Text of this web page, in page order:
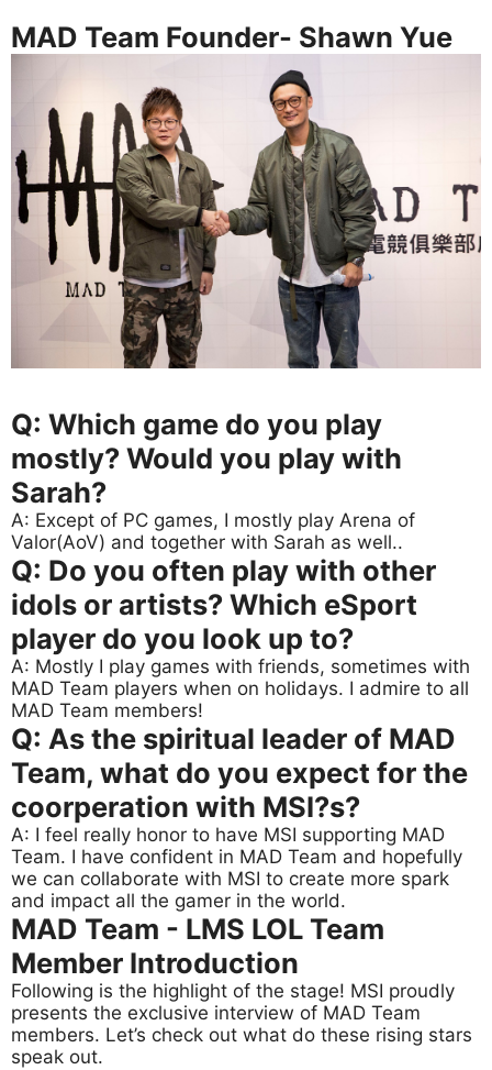
MAD Team Founder- Shawn Yue
Q: Which game do you play
mostly? Would you play with
Sarah?
A: Except of PC games, I mostly play Arena of
Valor(AoV) and together with Sarah as well..
Q: Do you often play with other
idols or artists? Which eSport
player do you look up to?
A: Mostly I play games with friends, sometimes with
MAD Team players when on holidays. I admire to all
MAD Team members!
Q: As the spiritual leader of MAD
Team, what do you expect for the
coorperation with MSI?s?
A: I feel really honor to have MSI supporting MAD
Team. I have confident in MAD Team and hopefully
we can collaborate with MSI to create more spark
and impact all the gamer in the world.
MAD Team - LMS LOL Team
Member Introduction
Following is the highlight of the stage! MSI proudly
presents the exclusive interview of MAD Team
members. Let’s check out what do these rising stars
speak out.